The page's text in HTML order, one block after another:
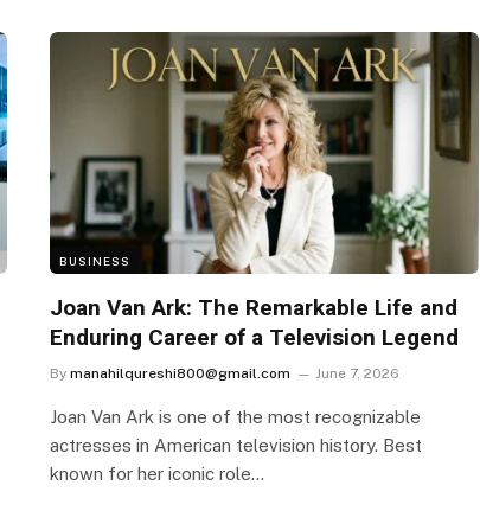
BUSINESS
Joan Van Ark: The Remarkable Life and
Enduring Career of a Television Legend
By manahilqureshi800@gmail.com June 7, 2026
Joan Van Ark is one of the most recognizable
actresses in American television history. Best
known for her iconic role…